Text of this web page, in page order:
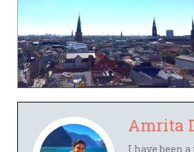
Amrita
I have been